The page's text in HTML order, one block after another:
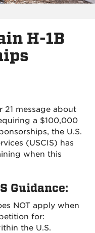
H-1B
message about
a $100,000
the U.S.
(USCIS) has
when this
Guidance:
NOT apply when
for:
the U.S.